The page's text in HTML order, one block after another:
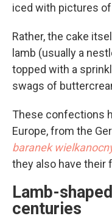
iced with pictures
Rather, the cake
lamb (usually a
topped with a
swags of
These confections
Europe, from the
baranek
they also have their
Lamb-
centuries